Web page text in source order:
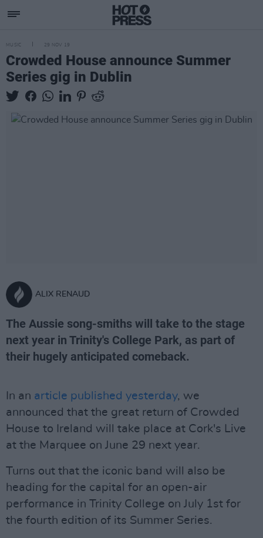
MUSIC 29 NOV 19
Crowded House announce Summer
Series gig in Dublin
ALIX RENAUD
The Aussie song-smiths will take to the stage
next year in Trinity's College Park, as part of
their hugely anticipated comeback.
In an article published yesterday, we
announced that the great return of Crowded
House to Ireland will take place at Cork's Live
at the Marquee on June 29 next year.
Turns out that the iconic band will also be
heading for the capital for an open-air
performance in Trinity College on July 1st for
the fourth edition of its Summer Series.